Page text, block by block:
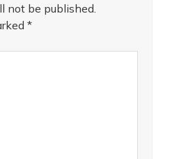
not be published.
*